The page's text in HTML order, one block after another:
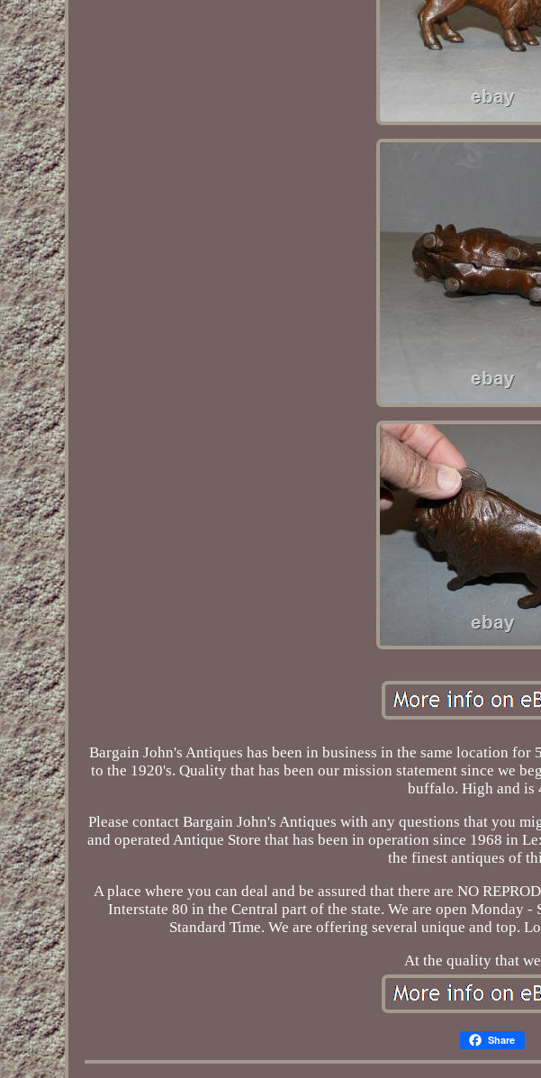
Bargain John's Antiques has been in business in the same location
to the 1920's. Quality that has been our mission statement since we
buffalo. High and is
Please contact Bargain John's Antiques with any questions that you
and operated Antique Store that has been in operation since 1968 in
the finest antiques of
A place where you can deal and be assured that there are NO
Interstate 80 in the Central part of the state. We are open Monday
Standard Time. We are offering several unique and top.
At the quality that
Share